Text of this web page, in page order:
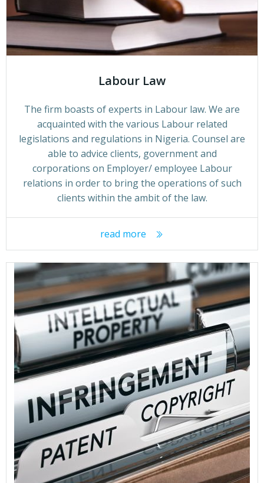
Labour Law
The firm boasts of experts in Labour law. We are
acquainted with the various Labour related
legislations and regulations in Nigeria. Counsel are
able to advice clients, government and
corporations on Employer/ employee Labour
relations in order to bring the operations of such
clients within the ambit of the law.
read more